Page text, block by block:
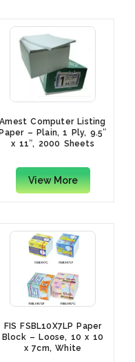
Amest Computer Listing
Paper – Plain, 1 Ply, 9.5″
x 11″, 2000 Sheets
View More
FIS FSBL10X7LP Paper
Block – Loose, 10 x 10
x 7cm, White